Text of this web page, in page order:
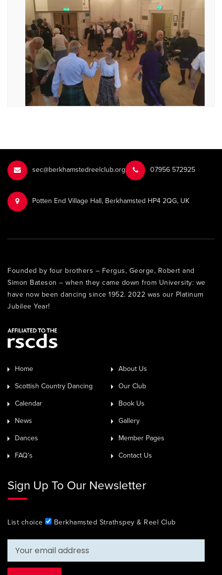
sec@berkhamstedreelclub.org ‭07956 572925‬‬
Potten End Village Hall, Berkhamsted HP4 2QG, UK
Founded by four brothers – Fergus, George, Robert and
Simon Bateson – when they came down from University: we
have now been dancing since 1952. 2022 was our Platinum
Jubilee Year!
Home About Us
Scottish Country Dancing Our Club
Calendar Book Us
News Gallery
Dances Member Pages
FAQ’s Contact Us
Sign Up To Our Newsletter
List choice Berkhamsted Strathspey & Reel Club